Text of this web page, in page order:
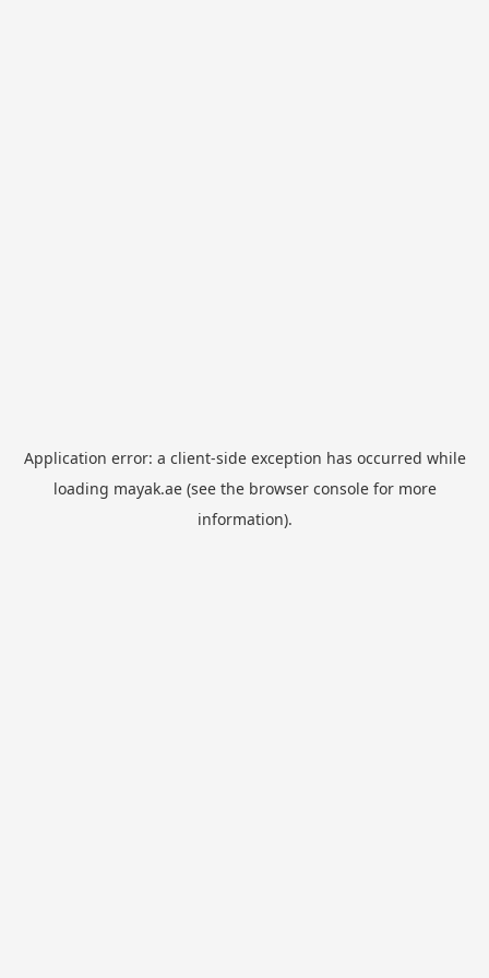
Application error: a client-side exception has occurred while
loading mayak.ae(see the browser consolefor more
information).